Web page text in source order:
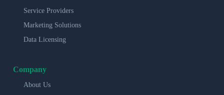
Service Providers
Marketing Solutions
Data Licensing
Company
About Us